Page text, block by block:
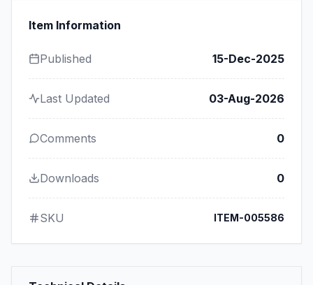
Item Information
Published 15-Dec-2025
Last Updated 03-Aug-2026
Comments 0
Downloads 0
SKU ITEM-005586